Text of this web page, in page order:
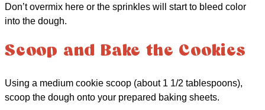
Don’t overmix here or the sprinkles will start to bleed color
into the dough.
Scoop and Bake the Cookies
Using a medium cookie scoop (about 1 1/2 tablespoons),
scoop the dough onto your prepared baking sheets.